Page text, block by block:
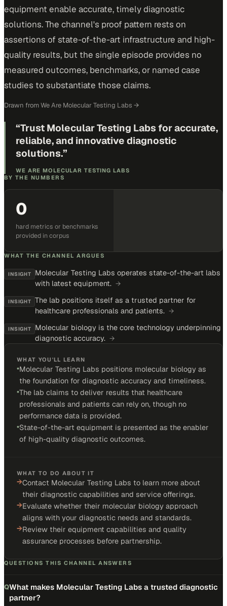
equipment enable accurate, timely diagnostic
solutions. The channel's proof pattern rests on
assertions of state-of-the-art infrastructure and high-
quality results, but the single episode provides no
measured outcomes, benchmarks, or named case
studies to substantiate those claims.
Drawn fromWe Are Molecular Testing Labs →
“Trust Molecular Testing Labs for accurate,
reliable, and innovative diagnostic
solutions.”
WE ARE MOLECULAR TESTING LABS
BY THE NUMBERS
0
hard metrics or benchmarks
provided in corpus
WHAT THE CHANNEL ARGUES
INSIGHT
Molecular Testing Labs operates state-of-the-art labs
with latest equipment. →
INSIGHT
The lab positions itself as a trusted partner for
healthcare professionals and patients. →
INSIGHT
Molecular biology is the core technology underpinning
diagnostic accuracy. →
WHAT YOU'LL LEARN
•Molecular Testing Labs positions molecular biology as
the foundation for diagnostic accuracy and timeliness.
•The lab claims to deliver results that healthcare
professionals and patients can rely on, though no
performance data is provided.
•State-of-the-art equipment is presented as the enabler
of high-quality diagnostic outcomes.
WHAT TO DO ABOUT IT
→Contact Molecular Testing Labs to learn more about
their diagnostic capabilities and service offerings.
→Evaluate whether their molecular biology approach
aligns with your diagnostic needs and standards.
→Review their equipment capabilities and quality
assurance processes before partnership.
QUESTIONS THIS CHANNEL ANSWERS
QWhat makes Molecular Testing Labs a trusted diagnostic
partner?